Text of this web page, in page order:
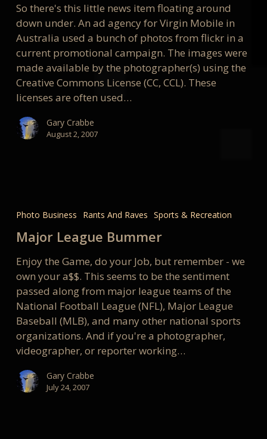
So there's this little news item floating around
down under. An ad agency for Virgin Mobile in
Australia used a bunch of photos from flickr in a
current promotional campaign. The images were
made available by the photographer(s) using the
Creative Commons License (CC, CCL). These
licenses are often used…
Gary Crabbe
August 2, 2007
Bummer
Photo Business Rants And Raves Sports & Recreation
Major League Bummer
Enjoy the Game, do your Job, but remember - we
own your a$$. This seems to be the sentiment
passed along from major league teams of the
National Football League (NFL), Major League
Baseball (MLB), and many other national sports
organizations. And if you're a photographer,
videographer, or reporter working…
Gary Crabbe
July 24, 2007